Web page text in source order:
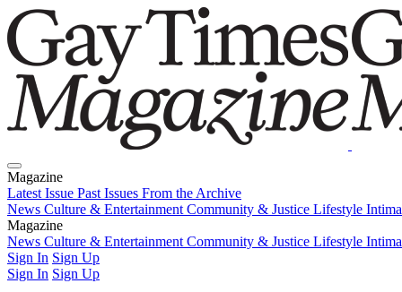
Magazine
Latest Issue Past Issues From the Archive
News Culture & Entertainment Community & Justice Lifestyle
Magazine
Latest IssuePast IssuesFrom the Archive
News Culture & Entertainment Community & Justice Lifestyle
Sign In Sign Up
Sign In Sign Up